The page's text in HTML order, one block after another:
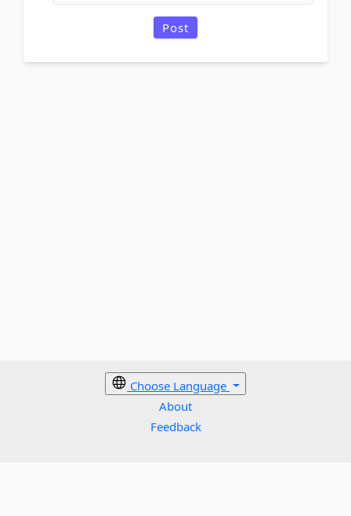
Post
Choose Language
About
Feedback